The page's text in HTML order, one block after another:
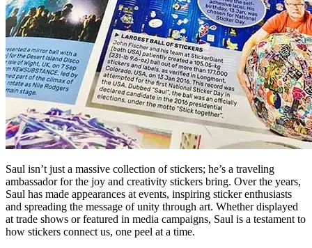
Saul isn’t just a massive collection of stickers; he’s a traveling
ambassador for the joy and creativity stickers bring. Over the years,
Saul has made appearances at events, inspiring sticker enthusiasts
and spreading the message of unity through art. Whether displayed
at trade shows or featured in media campaigns, Saul is a testament to
how stickers connect us, one peel at a time.